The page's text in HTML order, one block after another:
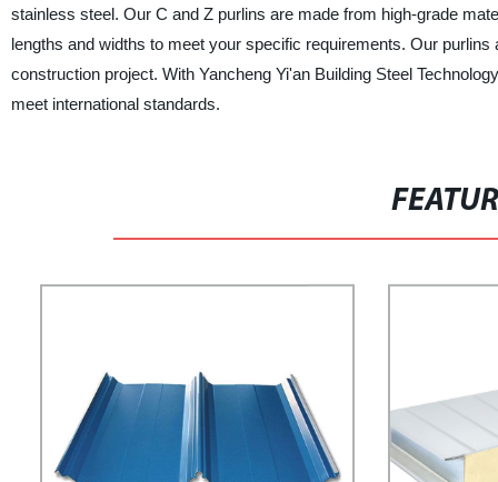
stainless steel. Our C and Z purlins are made from high-grade
lengths and widths to meet your specific requirements. Our
construction project. With Yancheng Yi'an Building Steel
meet international standards.